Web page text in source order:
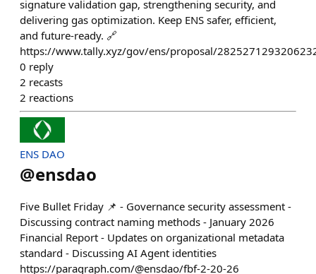
signature validation gap, strengthening security, and
delivering gas optimization. Keep ENS safer, efficient,
and future-ready. 🔗
https://www.tally.xyz/gov/ens/proposal/
0 reply
2 recasts
2 reactions
ENS DAO
@ensdao
Five Bullet Friday 📌 - Governance security assessment -
Discussing contract naming methods - January 2026
Financial Report - Updates on organizational metadata
standard - Discussing AI Agent identities
https://paragraph.com/@ensdao/fbf-2-20-26